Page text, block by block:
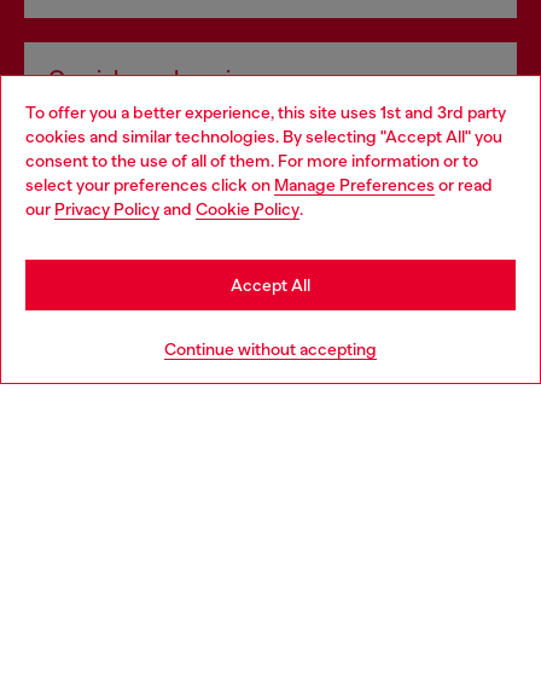
To offer you a better experience, this site uses 1st and 3rd party
cookies and similar technologies. By selecting "Accept All" you
consent to the use of all of them. For more information or to
select your preferences click on Manage Preferences or read
our Privacy Policyand Cookie Policy.
Continue without accepting
Accept All
Omnichannel services
Discover all our services, both online and in store.
Discover more
Choose your location
You are currently browsing Hungary website, but it seems you
may be based in United States